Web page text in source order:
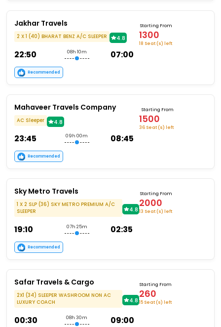
Jakhar Travels
2 X 1 (40) BHARAT BENZ A/C SLEEPER 4.8
22:50 08h 10m 07:00
Starting From
1300
18 Seat (s) left
Recommended
Mahaveer Travels Company
AC Sleeper 4.8
23:45 09h 00m 08:45
Starting From
1500
36 Seat (s) left
Recommended
Sky Metro Travels
1 X 2 SLP (36) SKY METRO PREMIUM A/C
SLEEPER
4.8
19:10 07h 25m 02:35
Starting From
2000
13 Seat (s) left
Recommended
Safar Travels & Cargo
2X1 (34) SLEEPER WASHROOM NON AC
LUXURY COACH
4.8
00:30 08h 30m 09:00
Starting From
260
15 Seat (s) left